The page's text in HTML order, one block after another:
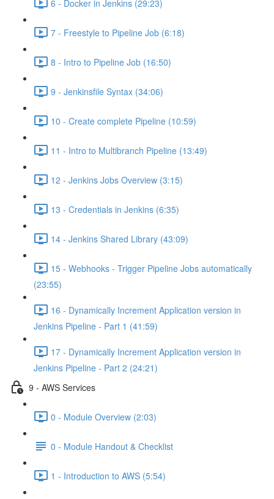
6 - Docker in Jenkins (29:23)
7 - Freestyle to Pipeline Job (6:18)
8 - Intro to Pipeline Job (16:50)
9 - Jenkinsfile Syntax (34:06)
10 - Create complete Pipeline (10:59)
11 - Intro to Multibranch Pipeline (13:49)
12 - Jenkins Jobs Overview (3:15)
13 - Credentials in Jenkins (6:35)
14 - Jenkins Shared Library (43:09)
15 - Webhooks - Trigger Pipeline Jobs automatically
(23:55)
16 - Dynamically Increment Application version in
Jenkins Pipeline - Part 1 (41:59)
17 - Dynamically Increment Application version in
Jenkins Pipeline - Part 2 (24:21)
9 - AWS Services
0 - Module Overview (2:03)
0 - Module Handout & Checklist
1 - Introduction to AWS (5:54)